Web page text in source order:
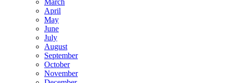
April
May
June
July
August
September
October
November